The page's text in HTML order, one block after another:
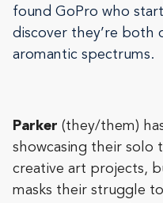
found GoPro who
discover they’re both
aromantic spectrums.
Parker (they/them)
showcasing their solo
creative art projects,
masks their struggle